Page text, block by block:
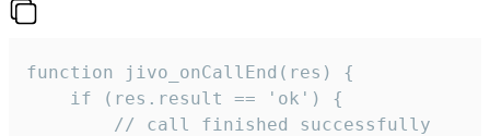
function jivo_onCallEnd(res) {
    if (res.result == 'ok') {
        // call finished successfully